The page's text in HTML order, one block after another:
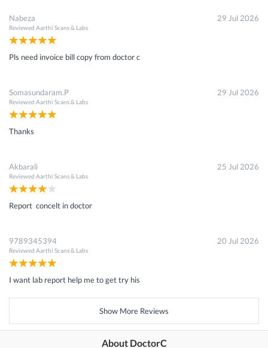
Nabeza
Reviewed Aarthi Scans & Labs
29 Jul 2026
Pls need invoice bill copy from doctor c
Somasundaram.P
Reviewed Aarthi Scans & Labs
29 Jul 2026
Thanks
Akbarali
Reviewed Aarthi Scans & Labs
25 Jul 2026
Report concelt in doctor
9789345394
Reviewed Aarthi Scans & Labs
20 Jul 2026
I want lab report help me to get try his
Show More Reviews
About DoctorC